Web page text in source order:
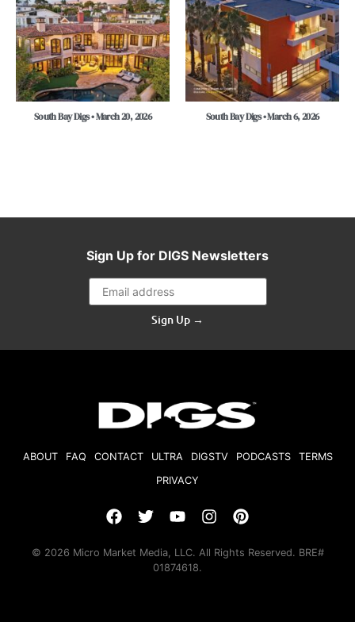
South Bay Digs • March 20, 2026 South Bay Digs • March 6, 2026
Sign Up for DIGS Newsletters
Sign Up →
ABOUT FAQ CONTACT ULTRA DIGSTV PODCASTS
TERMS
PRIVACY
© 2026 Micro Market Media, LLC. All Rights Reserved. BRE#
01874618.